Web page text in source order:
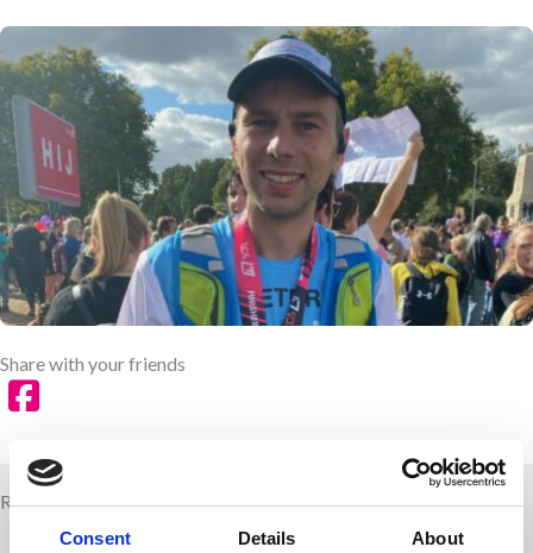
Consent Details About
Share with your friends
Related news